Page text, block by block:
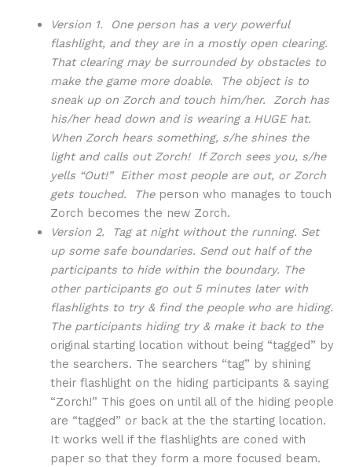
Version 1. One person has a very powerful
flashlight, and they are in a mostly open clearing.
That clearing may be surrounded by obstacles to
make the game more doable. The object is to
sneak up on Zorch and touch him/her. Zorch has
his/her head down and is wearing a HUGE hat.
When Zorch hears something, s/he shines the
light and calls out Zorch! If Zorch sees you, s/he
yells “Out!” Either most people are out, or Zorch
gets touched. The person who manages to touch
Zorch becomes the new Zorch.
Version 2. Tag at night without the running. Set
up some safe boundaries. Send out half of the
participants to hide within the boundary. The
other participants go out 5 minutes later with
flashlights to try & find the people who are hiding.
The participants hiding try & make it back to the
original starting location without being “tagged” by
the searchers. The searchers “tag” by shining
their flashlight on the hiding participants & saying
“Zorch!” This goes on until all of the hiding people
are “tagged” or back at the the starting location.
It works well if the flashlights are coned with
paper so that they form a more focused beam.